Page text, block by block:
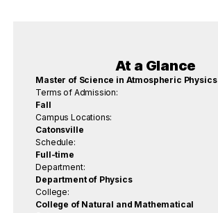
At a Glance
Master of Science in Atmospheric Physics
Terms of Admission:
Fall
Campus Locations:
Catonsville
Schedule:
Full-time
Department:
Department of Physics
College:
College of Natural and Mathematical